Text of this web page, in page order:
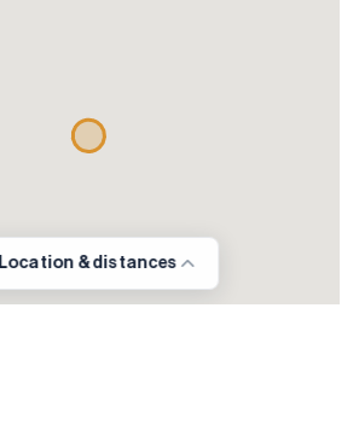
Location & distances